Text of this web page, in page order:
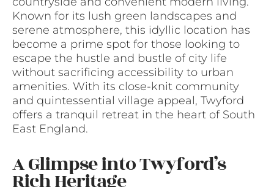
Known for its lush green landscapes and
serene atmosphere, this idyllic location has
become a prime spot for those looking to
escape the hustle and bustle of city life
without sacrificing accessibility to urban
amenities. With its close-knit community
and quintessential village appeal, Twyford
offers a tranquil retreat in the heart of South
East England.
A Glimpse into Twyford’s